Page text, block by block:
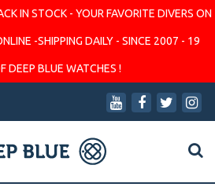
IN STOCK - YOUR FAVORITE DIVERS ON
-SHIPPING DAILY - SINCE 2007 - 19
DEEP BLUE WATCHES !